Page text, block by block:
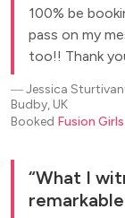
100% be
pass on my
too!! Thank
―Jessica
Budby, UK
Booked Fusion Girls
What I